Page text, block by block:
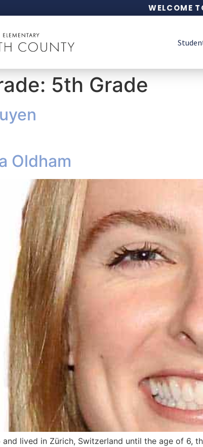
WELCOME
5th Grade
Oldham
and lived in Zürich, Switzerland until the age of 6,